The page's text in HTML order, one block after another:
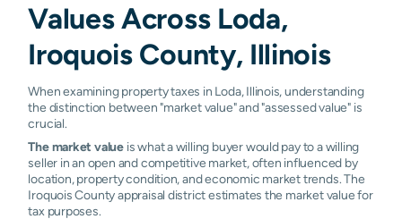
Values Across Loda,
Iroquois County, Illinois
When examining property taxes in Loda, Illinois, understanding
the distinction between "market value" and "assessed value" is
crucial.
The market value is what a willing buyer would pay to a willing
seller in an open and competitive market, often influenced by
location, property condition, and economic market trends. The
Iroquois County appraisal district estimates the market value for
tax purposes.